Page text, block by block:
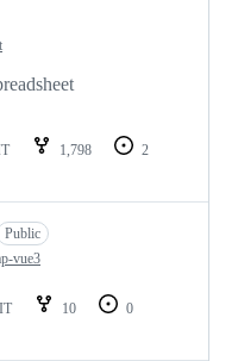
1,798
2
Public
vue3
10
0